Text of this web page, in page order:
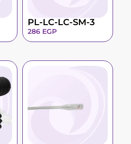
PL-LC-LC-SM-3
286 EGP